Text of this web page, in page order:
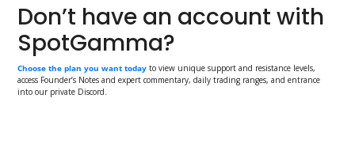
Don’t have an account with
SpotGamma?
Choose the plan you want today to view unique support and resistance levels,
access Founder’s Notes and expert commentary, daily trading ranges, and entrance
into our private Discord.